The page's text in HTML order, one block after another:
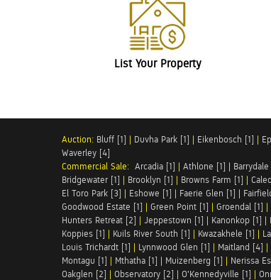
List Your Property
Auction: Bluff [1] | Duvha Park [1] | Eikenbosch [1] |
Waverley [4]
Commercial Sale: Arcadia [1] | Athlone [1] | Barrydale
Bridgewater [1] | Brooklyn [1] | Browns Farm [1] |
El Toro Park [3] | Eshowe [1] | Faerie Glen [1] |
Goodwood Estate [1] | Green Point [1] | Groendal [1] |
Hunters Retreat [2] | Jeppestown [1] | Kanonkop [1] |
Koppies [1] | Kuils River South [1] | Kwazakhele [1] |
Louis Trichardt [1] | Lynnwood Glen [1] | Maitland [4] |
Montagu [1] | Mthatha [1] | Muizenberg [1] | Nerissa
Oakglen [2] | Observatory [2] | O'Kennedyville [1] |